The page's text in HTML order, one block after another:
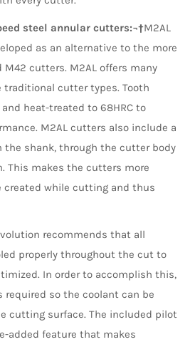
steel annular cutters:¬†M2AL
as an alternative to the more
M42 cutters. M2AL offers many
traditional cutter types. Tooth
heat-treated to 68HRC to
M2AL cutters also include a
the shank, through the cutter body
This makes the cutters more
while cutting and thus
recommends that all
properly throughout the cut to
In order to accomplish this,
so the coolant can be
cutting surface. The included pilot
added feature that makes